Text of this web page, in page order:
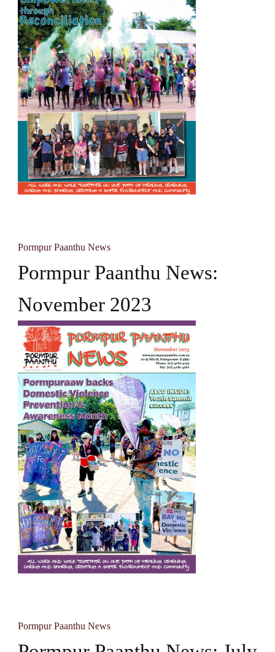
Pormpur Paanthu News
Pormpur Paanthu News:
November 2023
Pormpur Paanthu News